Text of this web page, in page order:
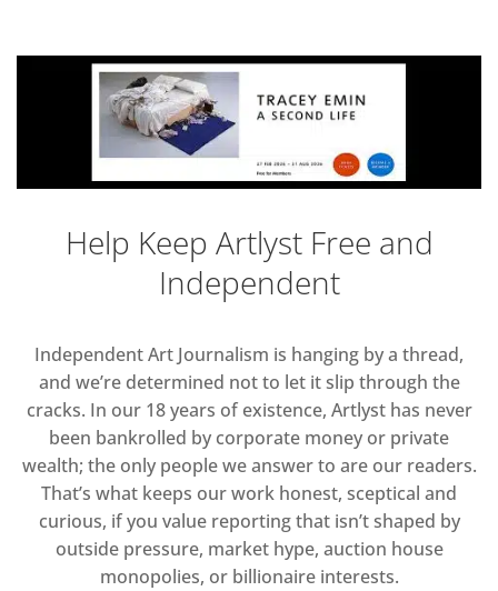
Help Keep Artlyst Free and
Independent
Independent Art Journalism is hanging by a thread,
and we’re determined not to let it slip through the
cracks. In our 18 years of existence, Artlyst has never
been bankrolled by corporate money or private
wealth; the only people we answer to are our readers.
That’s what keeps our work honest, sceptical and
curious, if you value reporting that isn’t shaped by
outside pressure, market hype, auction house
monopolies, or billionaire interests.